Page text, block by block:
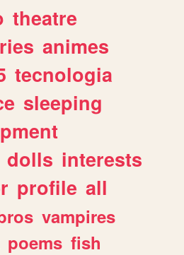
theatre
animes
tecnologia
sleeping
dolls interests
profile all
vampires
poems fish